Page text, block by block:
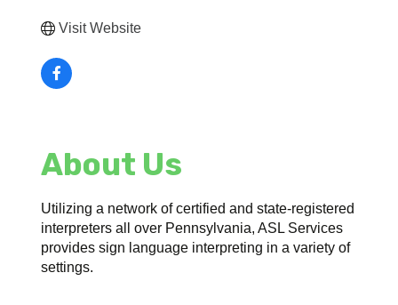
Visit Website
About Us
Utilizing a network of certified and state-registered
interpreters all over Pennsylvania, ASL Services
provides sign language interpreting in a variety of
settings.